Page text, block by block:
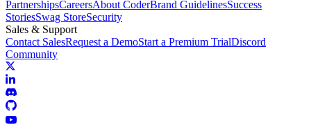
PartnershipsCareersAbout CoderBrand GuidelinesSuccess
StoriesSwag StoreSecurity
Sales & Support
Contact SalesRequest a DemoStart a Premium TrialDiscord
Community